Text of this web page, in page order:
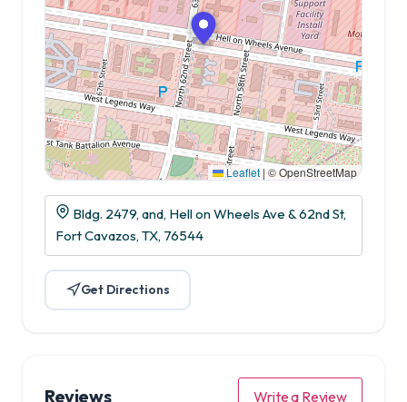
Leaflet |© OpenStreetMap
Bldg. 2479, and, Hell on Wheels Ave & 62nd St,
Fort Cavazos, TX, 76544
Get Directions
Reviews Write a Review